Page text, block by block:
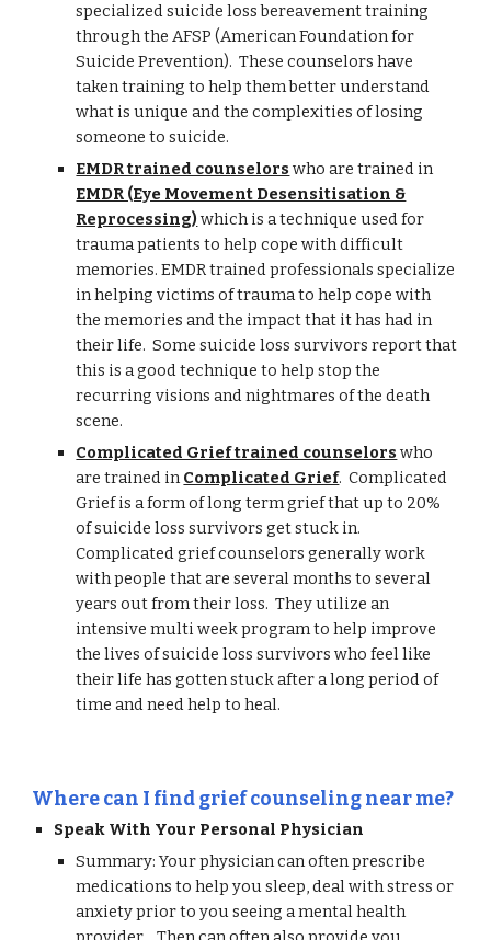
specialized suicide loss bereavement training
through the AFSP (American Foundation for
Suicide Prevention). These counselors have
taken training to help them better understand
what is unique and the complexities of losing
someone to suicide.
EMDR trained counselors who are trained in
EMDR (Eye Movement Desensitisation &
Reprocessing) which is a technique used for
trauma patients to help cope with difficult
memories. EMDR trained professionals specialize
in helping victims of trauma to help cope with
the memories and the impact that it has had in
their life. Some suicide loss survivors report that
this is a good technique to help stop the
recurring visions and nightmares of the death
scene.
Complicated Grief trained counselors who
are trained in Complicated Grief. Complicated
Grief is a form of long term grief that up to 20%
of suicide loss survivors get stuck in.
Complicated grief counselors generally work
with people that are several months to several
years out from their loss. They utilize an
intensive multi week program to help improve
the lives of suicide loss survivors who feel like
their life has gotten stuck after a long period of
time and need help to heal.
Where can I find grief counseling near me?
Speak With Your Personal Physician
Summary: Your physician can often prescribe
medications to help you sleep, deal with stress or
anxiety prior to you seeing a mental health